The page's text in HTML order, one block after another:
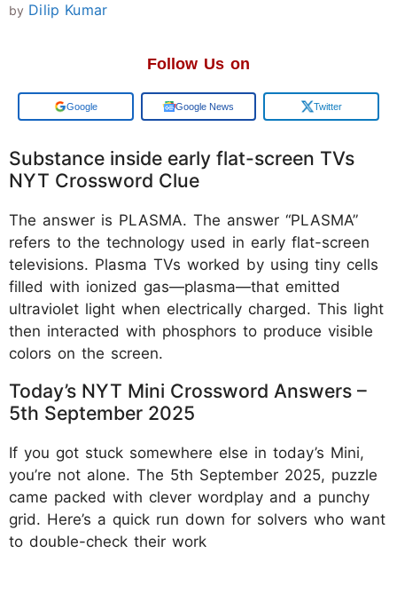
by Dilip Kumar
Follow Us on
Add us on Google News Twitter
Substance inside early flat-screen TVs
NYT Crossword Clue
The answer is PLASMA. The answer “PLASMA”
refers to the technology used in early flat-screen
televisions. Plasma TVs worked by using tiny cells
filled with ionized gas—plasma—that emitted
ultraviolet light when electrically charged. This light
then interacted with phosphors to produce visible
colors on the screen.
Today’s NYT Mini Crossword Answers –
5th September 2025
If you got stuck somewhere else in today’s Mini,
you’re not alone. The 5th September 2025, puzzle
came packed with clever wordplay and a punchy
grid. Here’s a quick run down for solvers who want
to double-check their work